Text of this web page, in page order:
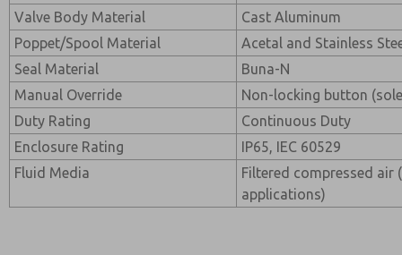
Valve Body Material
Cast Aluminum
Poppet/Spool Material
Acetal and Stainless
Seal Material
Buna-N
Manual Override
Non-locking button
Duty Rating
Continuous Duty
Enclosure Rating
IP65, IEC 60529
Fluid Media
Filtered compressed air
applications)